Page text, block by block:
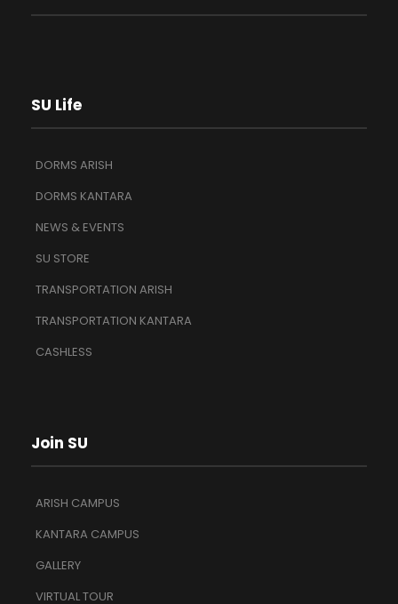
SU Life
DORMS ARISH
DORMS KANTARA
NEWS & EVENTS
SU STORE
TRANSPORTATION ARISH
TRANSPORTATION KANTARA
CASHLESS
Join SU
ARISH CAMPUS
KANTARA CAMPUS
GALLERY
VIRTUAL TOUR